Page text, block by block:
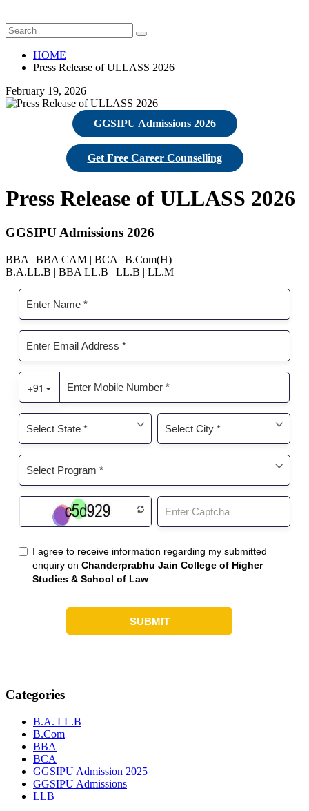
HOME
Press Release of ULLASS 2026
February 19, 2026
GGSIPU Admissions 2026
Get Free Career Counselling
Press Release of ULLASS 2026
GGSIPU Admissions 2026
BBA | BBA CAM | BCA | B.Com(H)
B.A.LL.B | BBA LL.B | LL.B | LL.M
Categories
B.A. LL.B
B.Com
BBA
BCA
GGSIPU Admission 2025
GGSIPU Admissions
LLB